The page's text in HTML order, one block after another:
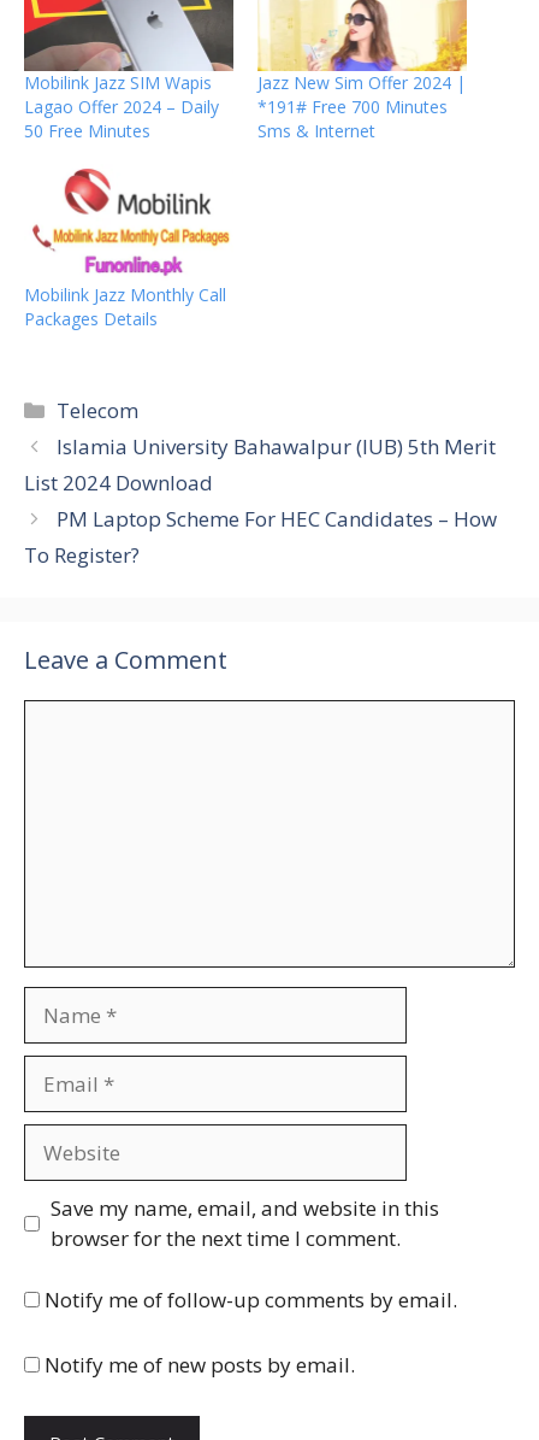
Mobilink Jazz SIM Wapis
Lagao Offer 2024 – Daily
50 Free Minutes
Jazz New Sim Offer 2024 |
*191# Free 700 Minutes
Sms & Internet
Mobilink Jazz Monthly Call
Packages Details
Categories
Telecom
Islamia University Bahawalpur (IUB) 5th Merit
List 2024 Download
PM Laptop Scheme For HEC Candidates – How
To Register?
Leave a Comment
Save my name, email, and website in this
browser for the next time I comment.
Notify me of follow-up comments by email.
Notify me of new posts by email.